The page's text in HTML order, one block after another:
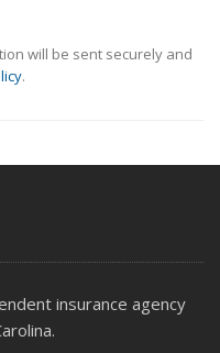
will be sent securely and
.
insurance agency